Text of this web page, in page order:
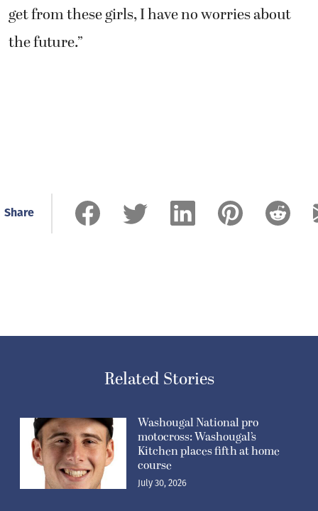
get from these girls, I have no worries about
the future.”
Share
Related Stories
Washougal National pro
motocross: Washougal’s
Kitchen places fifth at home
course
July 30, 2026